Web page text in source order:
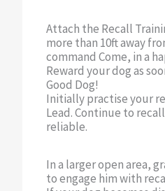
Attach the Recall
more than 10ft away
command Come, in
Reward your dog as
Good Dog!
Initially practise your
Lead. Continue to
reliable.
In a larger open area,
to engage him with